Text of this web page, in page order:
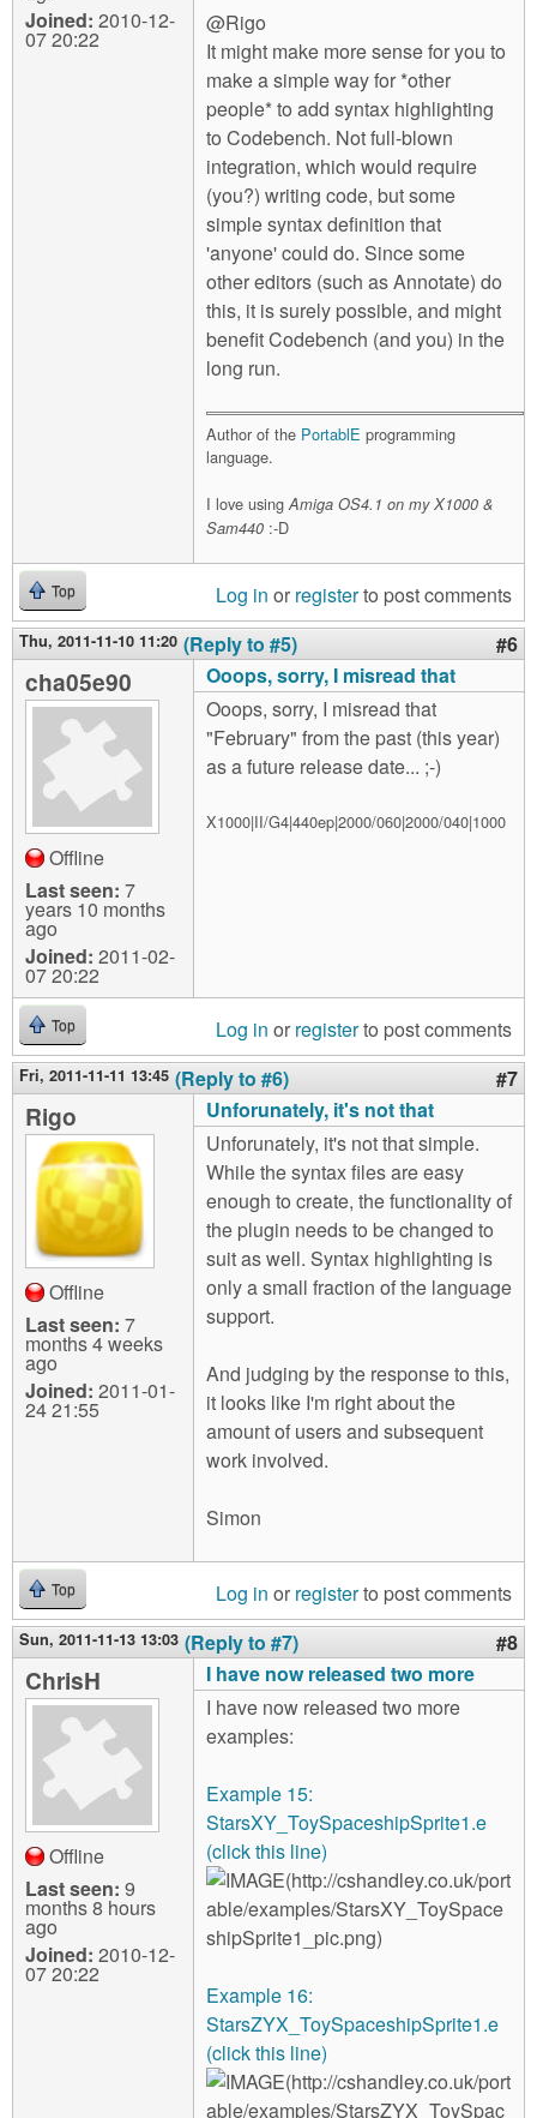
Joined: 2010-12-
07 20:22
@Rigo
It might make more sense for you to
make a simple way for *other
people* to add syntax highlighting
to Codebench. Not full-blown
integration, which would require
(you?) writing code, but some
simple syntax definition that
'anyone' could do. Since some
other editors (such as Annotate) do
this, it is surely possible, and might
benefit Codebench (and you) in the
long run.
Author of the PortablE programming
language.
I love using Amiga OS4.1 on my X1000 &
Sam440 :-D
Top Log in or registerto post comments
Thu, 2011-11-10 11:20 (Reply to #5) #6
cha05e90
Offline
Last seen: 7
years 10 months
ago
Joined: 2011-02-
07 20:22
Ooops, sorry, I misread that
Ooops, sorry, I misread that
"February" from the past (this year)
as a future release date... ;-)
X1000|II/G4|440ep|2000/060|2000/040|1000
Top Log in or registerto post comments
Fri, 2011-11-11 13:45 (Reply to #6) #7
Rigo
Offline
Last seen: 7
months 4 weeks
ago
Joined: 2011-01-
24 21:55
Unforunately, it's not that
Unforunately, it's not that simple.
While the syntax files are easy
enough to create, the functionality of
the plugin needs to be changed to
suit as well. Syntax highlighting is
only a small fraction of the language
support.
And judging by the response to this,
it looks like I'm right about the
amount of users and subsequent
work involved.
Simon
Top Log in or registerto post comments
Sun, 2011-11-13 13:03 (Reply to #7) #8
ChrisH
Offline
Last seen: 9
months 8 hours
ago
Joined: 2010-12-
07 20:22
I have now released two more
I have now released two more
examples:
Example 15:
StarsXY_ToySpaceshipSprite1.e
(click this line)
Example 16:
StarsZYX_ToySpaceshipSprite1.e
(click this line)